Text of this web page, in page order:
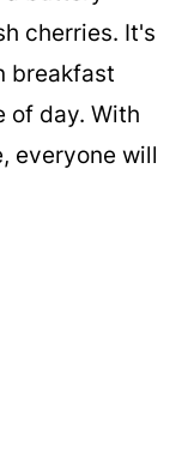
cherries. It's
breakfast
of day. With
everyone will